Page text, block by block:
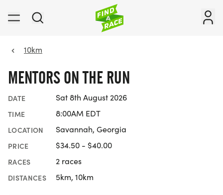
10km
MENTORS ON THE RUN
DATE Sat 8th August 2026
TIME 8:00AM EDT
LOCATION Savannah, Georgia
PRICE $34.50 - $40.00
RACES 2 races
DISTANCES 5km, 10km